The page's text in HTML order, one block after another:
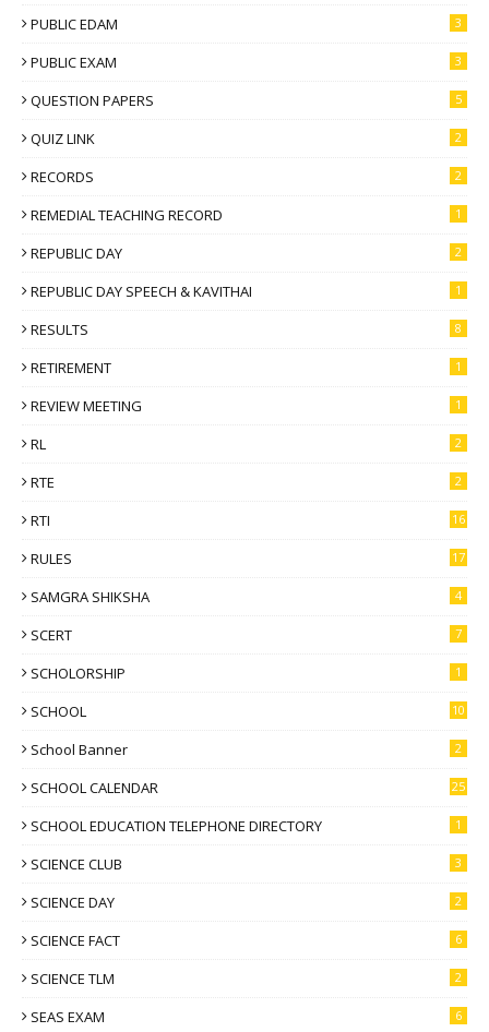
PUBLIC EDAM 3
PUBLIC EXAM 3
QUESTION PAPERS 5
QUIZ LINK 2
RECORDS 2
REMEDIAL TEACHING RECORD 1
REPUBLIC DAY 2
REPUBLIC DAY SPEECH & KAVITHAI 1
RESULTS 8
RETIREMENT 1
REVIEW MEETING 1
RL 2
RTE 2
RTI 16
RULES 17
SAMGRA SHIKSHA 4
SCERT 7
SCHOLORSHIP 1
SCHOOL 10
School Banner 2
SCHOOL CALENDAR 25
SCHOOL EDUCATION TELEPHONE DIRECTORY 1
SCIENCE CLUB 3
SCIENCE DAY 2
SCIENCE FACT 6
SCIENCE TLM 2
SEAS EXAM 6